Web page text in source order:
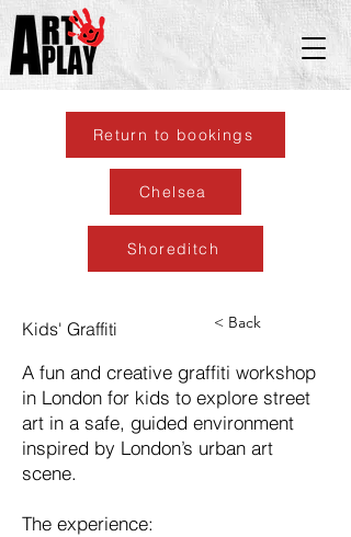
Return to bookings
Chelsea
Shoreditch
Kids' Graffiti < Back
A fun and creative graffiti workshop
in London for kids to explore street
art in a safe, guided environment
inspired by London’s urban art
scene.
The experience: